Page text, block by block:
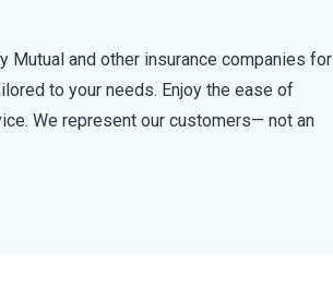
and other insurance companies for
to your needs. Enjoy the ease of
We represent our customers— not an